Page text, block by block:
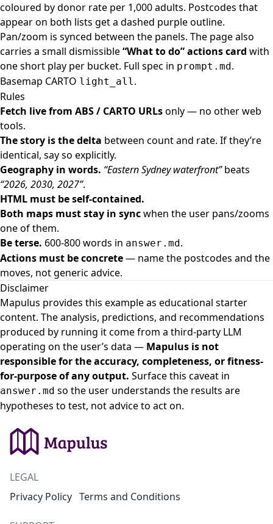
coloured by donor rate per 1,000 adults. Postcodes that
appear on both lists get a dashed purple outline.
Pan/zoom is synced between the panels. The page also
carries a small dismissible“What to do” actions card with
one short play per bucket. Full spec in prompt.md.
Basemap CARTO light_all.
Rules
Fetch live from ABS / CARTO URLsonly — no other web
tools.
The story is the delta between count and rate. If they’re
identical, say so explicitly.
Geography in words. “Eastern Sydney waterfront”beats
“2026, 2030, 2027”.
HTML must be self-contained.
Both maps must stay in syncwhen the user pans/zooms
one of them.
Be terse. 600-800 words in answer.md.
Actions must be concrete— name the postcodes and the
moves, not generic advice.
Disclaimer
Mapulus provides this example as educational starter
content. The analysis, predictions, and recommendations
produced by running it come from a third-party LLM
operating on the user’s data — Mapulus is not
responsible for the accuracy, completeness, or fitness-
for-purpose of any output. Surface this caveat in
answer.md so the user understands the results are
hypotheses to test, not advice to act on.
LEGAL
Privacy Policy Terms and Conditions